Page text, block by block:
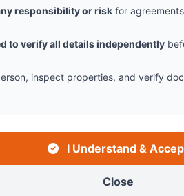
responsibility or risk for
to verify all details independently
inspect properties, and verify
I Understand &
Close